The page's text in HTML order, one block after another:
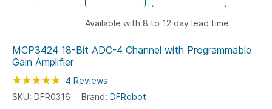
MCP3424 18-Bit ADC-4 Channel with Programmable
Gain Amplifier
Rating: 100
% of100
4 Reviews
SKU: DFR0316
Brand: DFRobot
Available with 8 to 12 day lead time